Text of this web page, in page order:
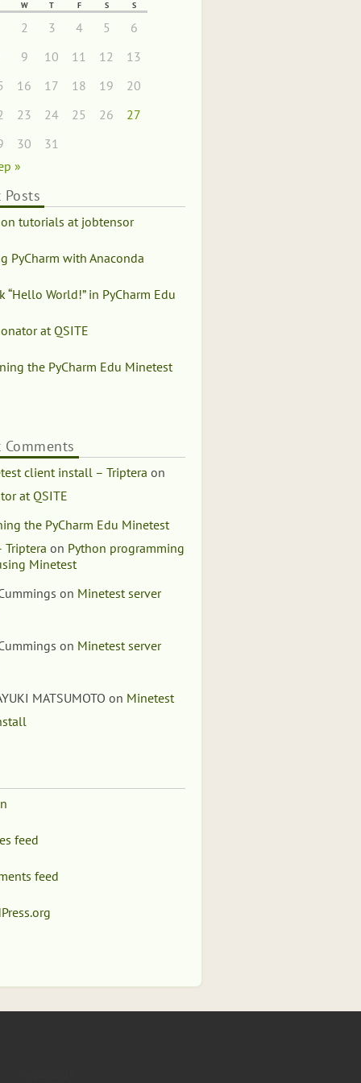
W T F S S
2 3 4 5
6
9 10 11 12
13
16 17 18 19
20
23 24 25 26
27
30
31
»
Posts
tutorials at jobtensor
PyCharm with Anaconda
“Hello World!” in PyCharm Edu
at QSITE
the PyCharm Edu Minetest
Comments
client install – Triptera on
at QSITE
the PyCharm Edu Minetest
Triptera on Python programming
Minetest
on Minetest server
on Minetest server
MATSUMOTO on Minetest
feed
feed